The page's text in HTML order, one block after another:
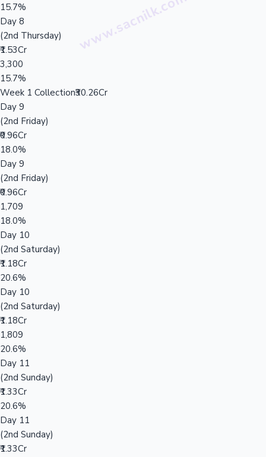
15.7%
Day 8
(2nd Thursday)
₹1.53Cr
3,300
15.7%
Week 1 Collection₹30.26Cr
Day 9
(2nd Friday)
₹0.96Cr
18.0%
Day 9
(2nd Friday)
₹0.96Cr
1,709
18.0%
Day 10
(2nd Saturday)
₹1.18Cr
20.6%
Day 10
(2nd Saturday)
₹1.18Cr
1,809
20.6%
Day 11
(2nd Sunday)
₹1.33Cr
20.6%
Day 11
(2nd Sunday)
₹1.33Cr